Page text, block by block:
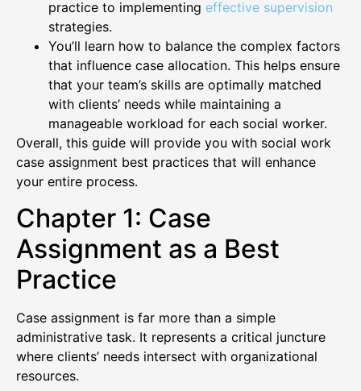
practice to implementing effective supervision
strategies.
You’ll learn how to balance the complex factors
that influence case allocation. This helps ensure
that your team’s skills are optimally matched
with clients’ needs while maintaining a
manageable workload for each social worker.
Overall, this guide will provide you with social work
case assignment best practices that will enhance
your entire process.
Chapter 1: Case
Assignment as a Best
Practice
Case assignment is far more than a simple
administrative task. It represents a critical juncture
where clients’ needs intersect with organizational
resources.